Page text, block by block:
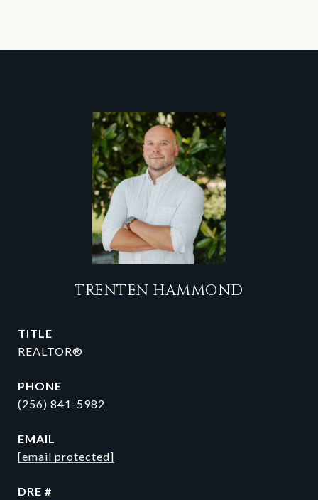
TRENTEN HAMMOND
TITLE
REALTOR®
PHONE
(256) 841-5982
EMAIL
[email protected]
DRE #